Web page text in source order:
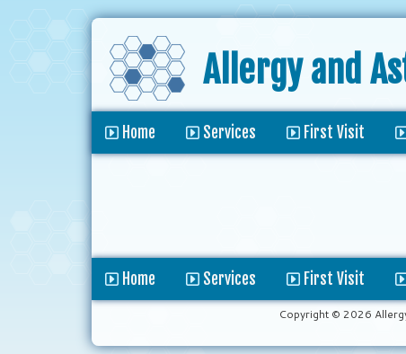
Allergy and
Home Services First Visit
Home Services First Visit
Copyright © 2026